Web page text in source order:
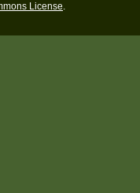
License.